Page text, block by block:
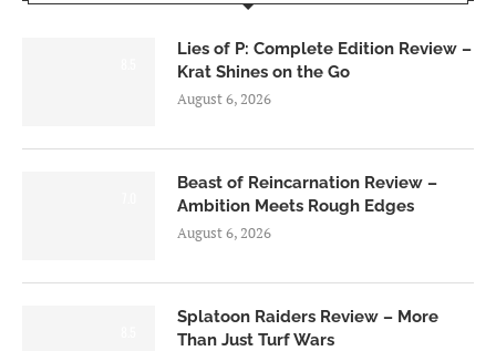
Lies of P: Complete Edition Review –
Krat Shines on the Go
August 6, 2026
Beast of Reincarnation Review –
Ambition Meets Rough Edges
August 6, 2026
Splatoon Raiders Review – More
Than Just Turf Wars